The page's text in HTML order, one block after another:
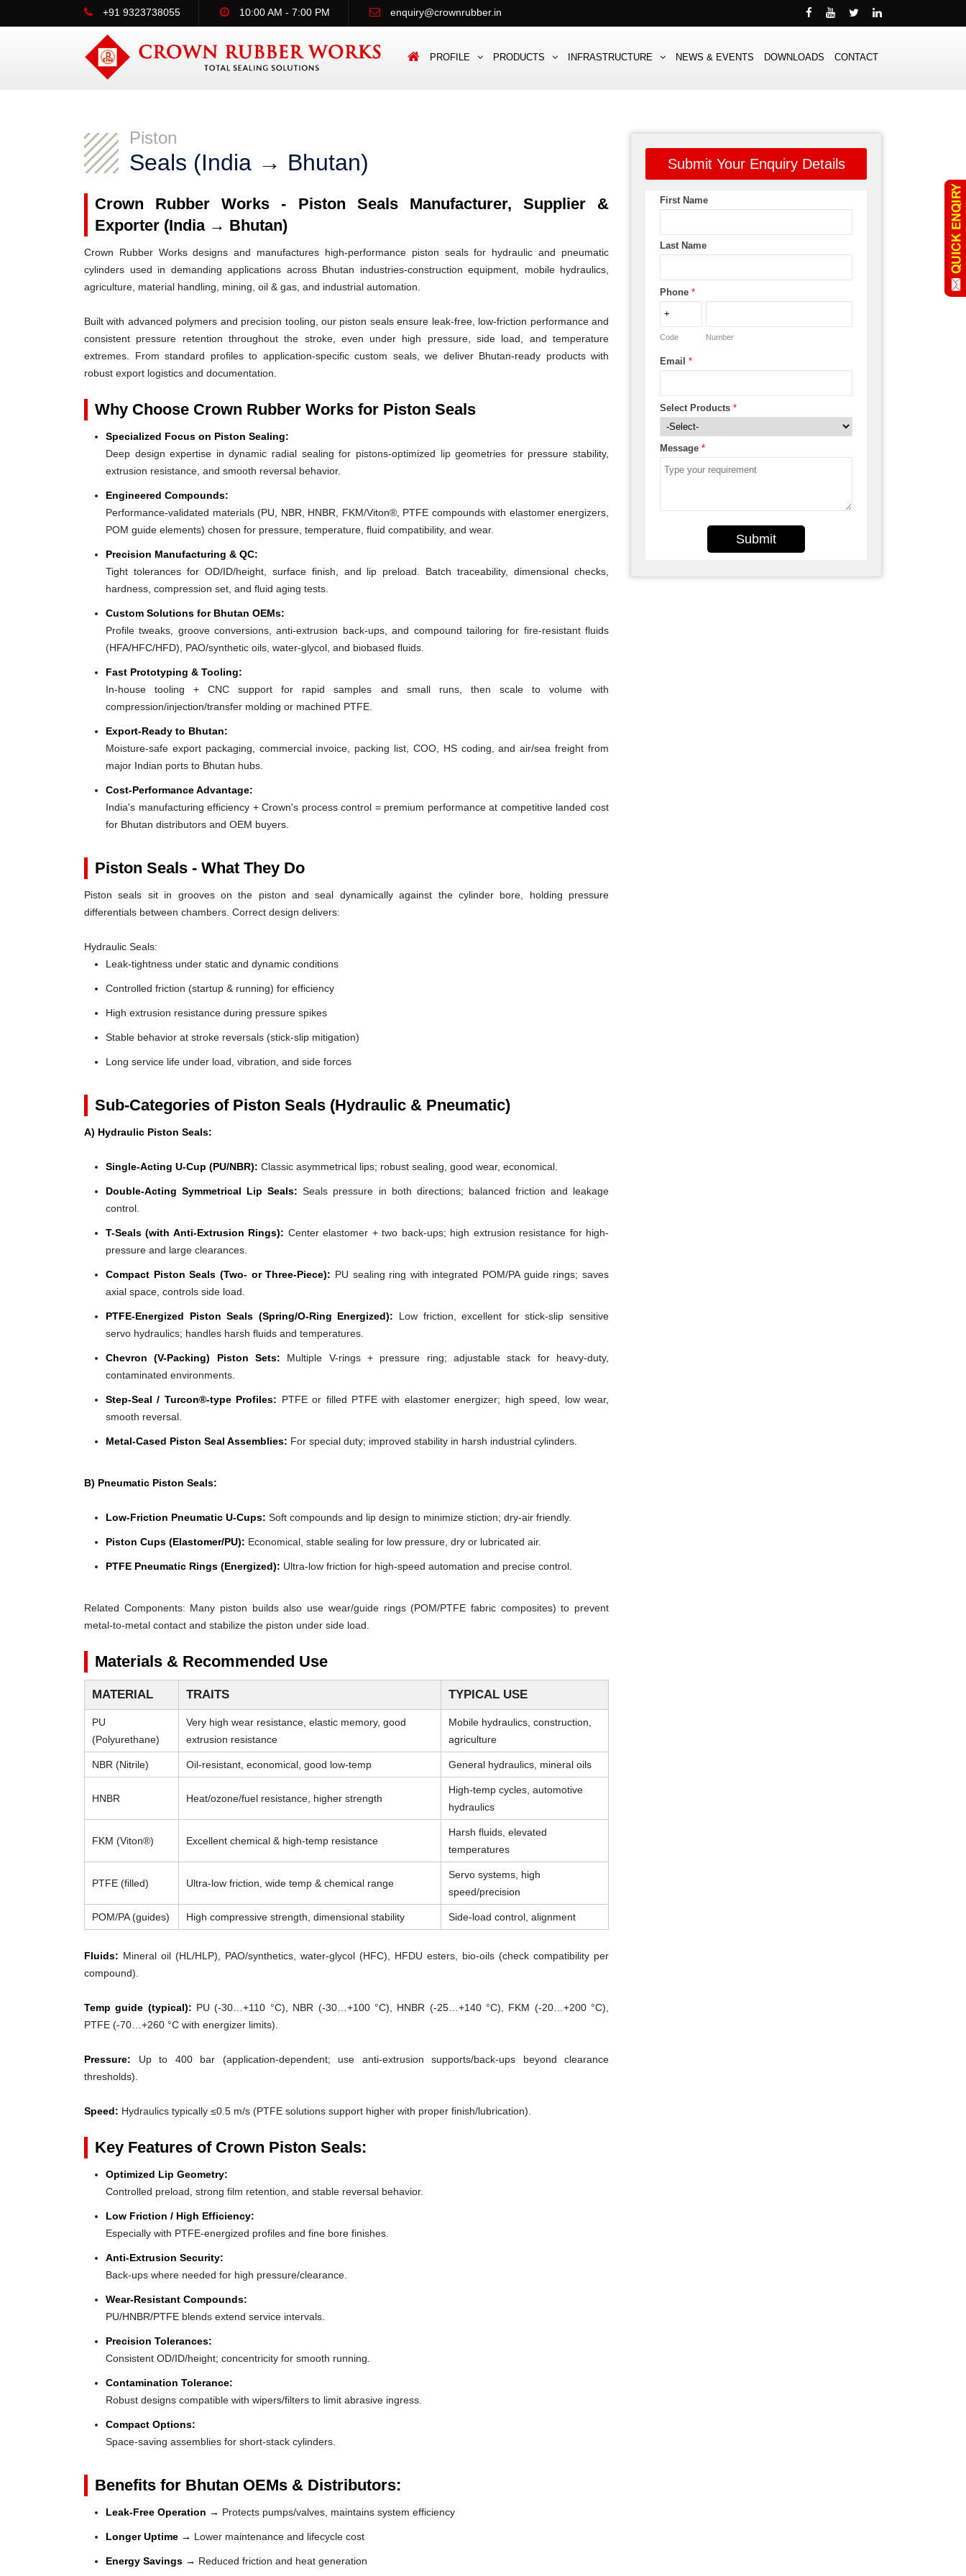
+91 9323738055 10:00 AM - 7:00 PM enquiry@crownrubber.in
PROFILE PRODUCTS INFRASTRUCTURE NEWS & EVENTS DOWNLOADS CONTACT
Piston
Seals (India → Bhutan)
Crown Rubber Works - Piston Seals Manufacturer, Supplier &
Exporter (India → Bhutan)
Crown Rubber Works designs and manufactures high-performance piston seals for hydraulic and pneumatic
cylinders used in demanding applications across Bhutan industries-construction equipment, mobile hydraulics,
agriculture, material handling, mining, oil & gas, and industrial automation.
Built with advanced polymers and precision tooling, our piston seals ensure leak-free, low-friction performance and
consistent pressure retention throughout the stroke, even under high pressure, side load, and temperature
extremes. From standard profiles to application-specific custom seals, we deliver Bhutan-ready products with
robust export logistics and documentation.
Why Choose Crown Rubber Works for Piston Seals
Specialized Focus on Piston Sealing:
Deep design expertise in dynamic radial sealing for pistons-optimized lip geometries for pressure stability,
extrusion resistance, and smooth reversal behavior.
Engineered Compounds:
Performance-validated materials (PU, NBR, HNBR, FKM/Viton®, PTFE compounds with elastomer energizers,
POM guide elements) chosen for pressure, temperature, fluid compatibility, and wear.
Precision Manufacturing & QC:
Tight tolerances for OD/ID/height, surface finish, and lip preload. Batch traceability, dimensional checks,
hardness, compression set, and fluid aging tests.
Custom Solutions for Bhutan OEMs:
Profile tweaks, groove conversions, anti-extrusion back-ups, and compound tailoring for fire-resistant fluids
(HFA/HFC/HFD), PAO/synthetic oils, water-glycol, and biobased fluids.
Fast Prototyping & Tooling:
In-house tooling + CNC support for rapid samples and small runs, then scale to volume with
compression/injection/transfer molding or machined PTFE.
Export-Ready to Bhutan:
Moisture-safe export packaging, commercial invoice, packing list, COO, HS coding, and air/sea freight from
major Indian ports to Bhutan hubs.
Cost-Performance Advantage:
India's manufacturing efficiency + Crown's process control = premium performance at competitive landed cost
for Bhutan distributors and OEM buyers.
Piston Seals - What They Do
Piston seals sit in grooves on the piston and seal dynamically against the cylinder bore, holding pressure
differentials between chambers. Correct design delivers:
Hydraulic Seals:
Leak-tightness under static and dynamic conditions
Controlled friction (startup & running) for efficiency
High extrusion resistance during pressure spikes
Stable behavior at stroke reversals (stick-slip mitigation)
Long service life under load, vibration, and side forces
Sub-Categories of Piston Seals (Hydraulic & Pneumatic)
A) Hydraulic Piston Seals:
Single-Acting U-Cup (PU/NBR): Classic asymmetrical lips; robust sealing, good wear, economical.
Double-Acting Symmetrical Lip Seals: Seals pressure in both directions; balanced friction and leakage
control.
T-Seals (with Anti-Extrusion Rings): Center elastomer + two back-ups; high extrusion resistance for high-
pressure and large clearances.
Compact Piston Seals (Two- or Three-Piece): PU sealing ring with integrated POM/PA guide rings; saves
axial space, controls side load.
PTFE-Energized Piston Seals (Spring/O-Ring Energized): Low friction, excellent for stick-slip sensitive
servo hydraulics; handles harsh fluids and temperatures.
Chevron (V-Packing) Piston Sets: Multiple V-rings + pressure ring; adjustable stack for heavy-duty,
contaminated environments.
Step-Seal / Turcon®-type Profiles: PTFE or filled PTFE with elastomer energizer; high speed, low wear,
smooth reversal.
Metal-Cased Piston Seal Assemblies: For special duty; improved stability in harsh industrial cylinders.
B) Pneumatic Piston Seals:
Low-Friction Pneumatic U-Cups: Soft compounds and lip design to minimize stiction; dry-air friendly.
Piston Cups (Elastomer/PU): Economical, stable sealing for low pressure, dry or lubricated air.
PTFE Pneumatic Rings (Energized): Ultra-low friction for high-speed automation and precise control.
Related Components: Many piston builds also use wear/guide rings (POM/PTFE fabric composites) to prevent
metal-to-metal contact and stabilize the piston under side load.
Materials & Recommended Use
MATERIAL TRAITS TYPICAL USE
PU
(Polyurethane)
Very high wear resistance, elastic memory, good
extrusion resistance
Mobile hydraulics, construction,
agriculture
NBR (Nitrile) Oil-resistant, economical, good low-temp General hydraulics, mineral oils
HNBR Heat/ozone/fuel resistance, higher strength
High-temp cycles, automotive
hydraulics
FKM (Viton®) Excellent chemical & high-temp resistance
Harsh fluids, elevated
temperatures
PTFE (filled) Ultra-low friction, wide temp & chemical range
Servo systems, high
speed/precision
POM/PA (guides) High compressive strength, dimensional stability Side-load control, alignment
Fluids: Mineral oil (HL/HLP), PAO/synthetics, water-glycol (HFC), HFDU esters, bio-oils (check compatibility per
compound).
Temp guide (typical): PU (-30…+110 °C), NBR (-30…+100 °C), HNBR (-25…+140 °C), FKM (-20…+200 °C),
PTFE (-70…+260 °C with energizer limits).
Pressure: Up to 400 bar (application-dependent; use anti-extrusion supports/back-ups beyond clearance
thresholds).
Speed: Hydraulics typically ≤0.5 m/s (PTFE solutions support higher with proper finish/lubrication).
Key Features of Crown Piston Seals:
Optimized Lip Geometry:
Controlled preload, strong film retention, and stable reversal behavior.
Low Friction / High Efficiency:
Especially with PTFE-energized profiles and fine bore finishes.
Anti-Extrusion Security:
Back-ups where needed for high pressure/clearance.
Wear-Resistant Compounds:
PU/HNBR/PTFE blends extend service intervals.
Precision Tolerances:
Consistent OD/ID/height; concentricity for smooth running.
Contamination Tolerance:
Robust designs compatible with wipers/filters to limit abrasive ingress.
Compact Options:
Space-saving assemblies for short-stack cylinders.
Benefits for Bhutan OEMs & Distributors:
Leak-Free Operation → Protects pumps/valves, maintains system efficiency
Longer Uptime → Lower maintenance and lifecycle cost
Energy Savings → Reduced friction and heat generation
Submit Your Enquiry Details
First Name
Last Name
Phone *
Code Number
Email *
Select Products *
Message *
Submit